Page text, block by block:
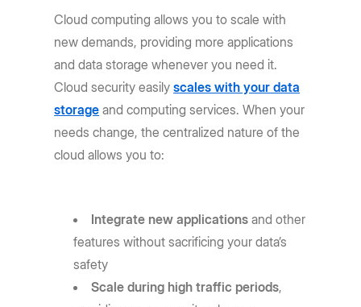
Cloud computing allows you to scale with
new demands, providing more applications
and data storage whenever you need it.
Cloud security easilyscales with your data
storage and computing services. When your
needs change, the centralized nature of the
cloud allows you to:
Integrate new applications and other
features without sacrificing your data’s
safety
Scale during high traffic periods,